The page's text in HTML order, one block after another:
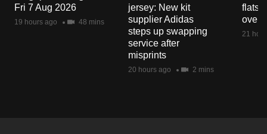
Fri 7 Aug 2026
19 hours ago 48 mins
jersey: New kit
supplier Adidas
steps up swapping
service after
misprints
20 hours ago 2 mins
flats
over
21